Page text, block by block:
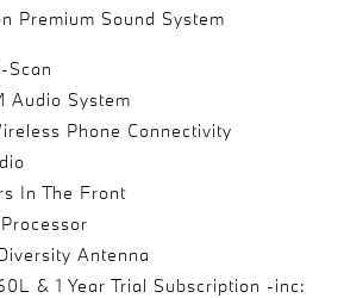
Premium Sound System
Scan
Audio System
Phone Connectivity
In The Front
Antenna
& 1 Year Trial Subscription -inc: